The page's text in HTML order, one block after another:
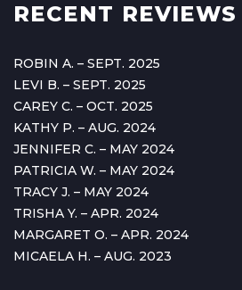
RECENT REVIEWS
ROBIN A. – SEPT. 2025
LEVI B. – SEPT. 2025
CAREY C. – OCT. 2025
KATHY P. – AUG. 2024
JENNIFER C. – MAY 2024
PATRICIA W. – MAY 2024
TRACY J. – MAY 2024
TRISHA Y. – APR. 2024
MARGARET O. – APR. 2024
MICAELA H. – AUG. 2023